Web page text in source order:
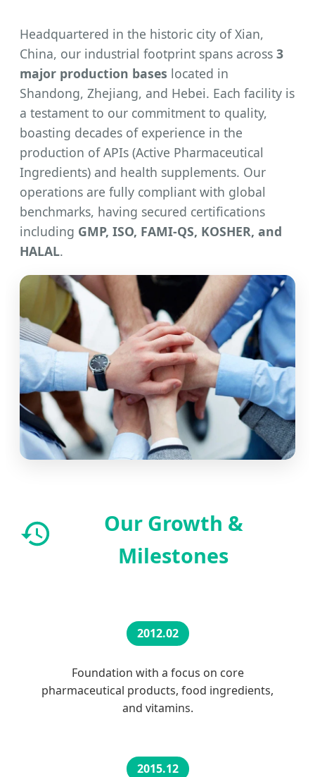
Headquartered in the historic city of Xian,
China, our industrial footprint spans across 3
major production bases located in
Shandong, Zhejiang, and Hebei. Each facility is
a testament to our commitment to quality,
boasting decades of experience in the
production of APIs (Active Pharmaceutical
Ingredients) and health supplements. Our
operations are fully compliant with global
benchmarks, having secured certifications
including GMP, ISO, FAMI-QS, KOSHER, and
HALAL.
Our Growth &
Milestones
2012.02
Foundation with a focus on core
pharmaceutical products, food ingredients,
and vitamins.
2015.12